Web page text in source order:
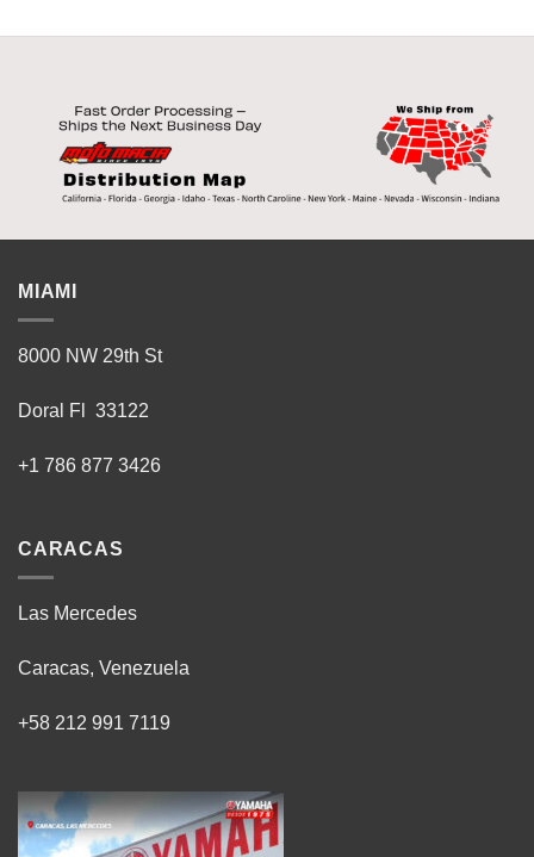
MIAMI
8000 NW 29th St
Doral Fl 33122
+1 786 877 3426
CARACAS
Las Mercedes
Caracas, Venezuela
+58 212 991 7119